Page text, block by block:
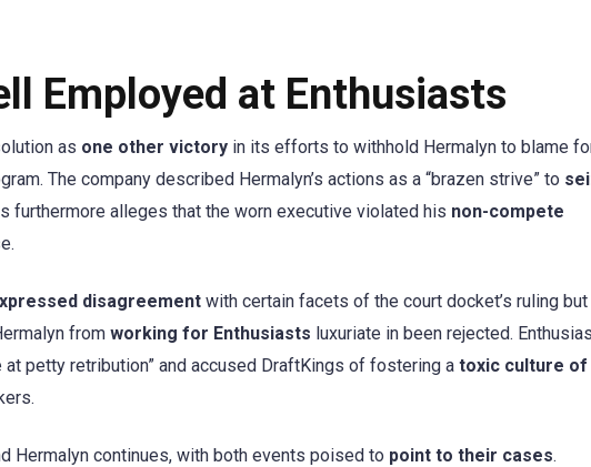
Employed at Enthusiasts
as one other victory in its efforts to withhold Hermalyn to blame
The company described Hermalyn’s actions as a “brazen strive” to
furthermore alleges that the worn executive violated his non-compete
disagreement with certain facets of the court docket’s ruling but
from working for Enthusiasts luxuriate in been rejected.
petty retribution” and accused DraftKings of fostering a toxic culture of
Hermalyn continues, with both events poised to point to their cases.